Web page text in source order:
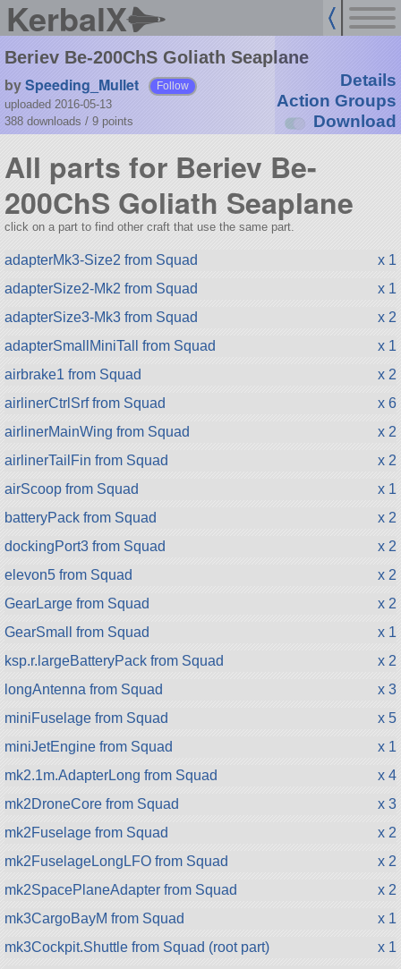
KerbalX
Beriev Be-200ChS Goliath Seaplane
bySpeeding_Mullet Follow
uploaded 2016-05-13
388 downloads / 9 points
Details
Action Groups
Download
All parts for Beriev Be-
200ChS Goliath Seaplane
click on a part to find other craft that use the same part.
adapterMk3-Size2 from Squad
x 1
adapterSize2-Mk2 from Squad
x 1
adapterSize3-Mk3 from Squad
x 2
adapterSmallMiniTall from Squad
x 1
airbrake1 from Squad
x 2
airlinerCtrlSrf from Squad
x 6
airlinerMainWing from Squad
x 2
airlinerTailFin from Squad
x 2
airScoop from Squad
x 1
batteryPack from Squad
x 2
dockingPort3 from Squad
x 2
elevon5 from Squad
x 2
GearLarge from Squad
x 2
GearSmall from Squad
x 1
ksp.r.largeBatteryPack from Squad
x 2
longAntenna from Squad
x 3
miniFuselage from Squad
x 5
miniJetEngine from Squad
x 1
mk2.1m.AdapterLong from Squad
x 4
mk2DroneCore from Squad
x 3
mk2Fuselage from Squad
x 2
mk2FuselageLongLFO from Squad
x 2
mk2SpacePlaneAdapter from Squad
x 2
mk3CargoBayM from Squad
x 1
mk3Cockpit.Shuttle from Squad (root part)
x 1